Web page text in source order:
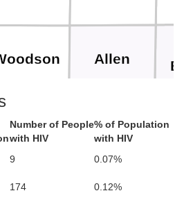
Wilson Neosho
Allen
Number of People
with HIV
% of Population
with HIV
9
0.07%
174
0.12%